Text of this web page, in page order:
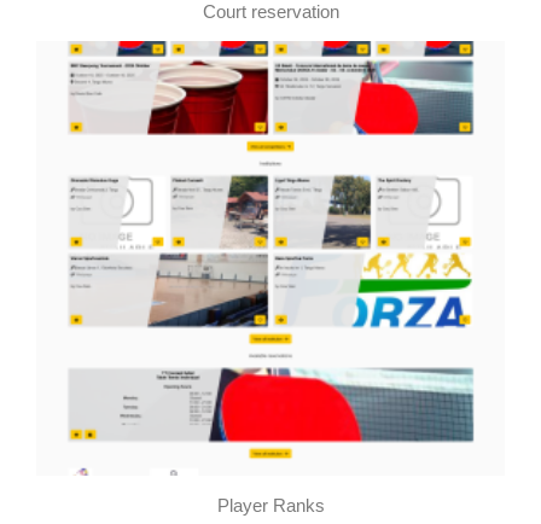
Court reservation
Player Ranks